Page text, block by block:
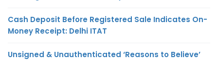
Cash Deposit Before Registered Sale Indicates On-
Money Receipt: Delhi ITAT
Unsigned & Unauthenticated ‘Reasons to Believe’